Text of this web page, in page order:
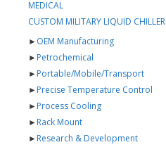
MEDICAL
CUSTOM MILITARY LIQUID CHILLER
►OEM Manufacturing
►Petrochemical
►Portable/Mobile/Transport
►Precise Temperature Control
►Process Cooling
►Rack Mount
►Research & Development